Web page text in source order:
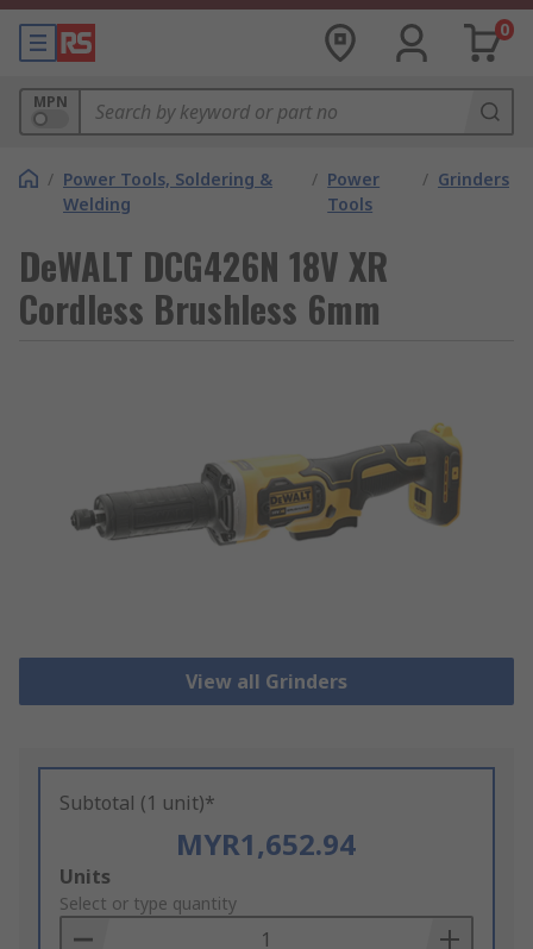
0
MPN
/ Power Tools, Soldering &
Welding
/ Power
Tools
/ Grinders
DeWALT DCG426N 18V XR
Cordless Brushless 6mm
View all Grinders
Subtotal (1 unit)*
MYR1,652.94
Add
to
Basket
Units
Select or type quantity